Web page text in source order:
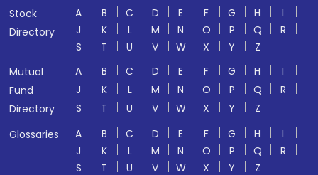
Stock
Directory
A B C D E F G H
I
J
K L M N O P Q
R
S
T U V W X Y
Z
Mutual
Fund
Directory
A B C D E F G H
I
J
K L M N O P Q
R
S
T U V W X Y
Z
Glossaries
A B C D E F G H
I
J
K L M N O P Q
R
S
T U V W X Y
Z